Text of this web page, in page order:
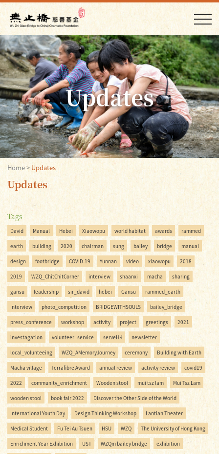
Updates
Home> Updates
Updates
Tags
David Manual Hebei Xiaowopu world habitat awards rammed
earth building 2020 chairman sung bailey bridge manual
design footbridge COVID-19 Yunnan video xiaowopu 2018
2019 WZQ_ChitChitCorner interview shaanxi macha sharing
gansu leadership sir_david hebei Gansu rammed_earth
Interview photo_competition BRIDGEWITHSOULS bailey_bridge
press_conference workshop activity project greetings 2021
investagation volunteer_service serveHK newsletter
local_volunteeing WZQ_AMemoryJourney ceremony Building with Earth
Macha village Terrafibre Award annual review activity review covid19
2022 community_enrichment Wooden stool mui tsz lam Mui Tsz Lam
wooden stool book fair 2022 Discover the Other Side of the World
International Youth Day Design Thinking Workshop Lantian Theater
Medical Student Fu Tei Au Tsuen HSU WZQ The University of Hong Kong
Enrichment Year Exhibition UST WZQm bailey bridge exhibition